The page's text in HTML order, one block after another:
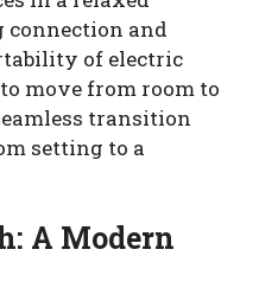
connection and
of electric
move from room to
transition
setting to a
A Modern